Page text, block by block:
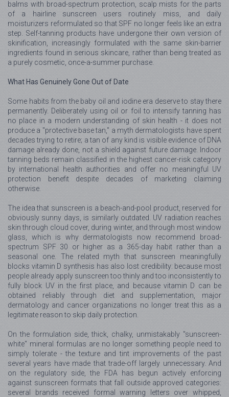
balms with broad-spectrum protection, scalp mists for the parts
of a hairline sunscreen users routinely miss, and daily
moisturizers reformulated so that SPF no longer feels like an extra
step. Self-tanning products have undergone their own version of
skinification, increasingly formulated with the same skin-barrier
ingredients found in serious skincare, rather than being treated as
a purely cosmetic, once-a-summer purchase.
What Has Genuinely Gone Out of Date
Some habits from the baby oil and iodine era deserve to stay there
permanently. Deliberately using oil or foil to intensify tanning has
no place in a modern understanding of skin health - it does not
produce a "protective base tan," a myth dermatologists have spent
decades trying to retire; a tan of any kind is visible evidence of DNA
damage already done, not a shield against future damage. Indoor
tanning beds remain classified in the highest cancer-risk category
by international health authorities and offer no meaningful UV
protection benefit despite decades of marketing claiming
otherwise.
The idea that sunscreen is a beach-and-pool product, reserved for
obviously sunny days, is similarly outdated. UV radiation reaches
skin through cloud cover, during winter, and through most window
glass, which is why dermatologists now recommend broad-
spectrum SPF 30 or higher as a 365-day habit rather than a
seasonal one. The related myth that sunscreen meaningfully
blocks vitamin D synthesis has also lost credibility: because most
people already apply sunscreen too thinly and too inconsistently to
fully block UV in the first place, and because vitamin D can be
obtained reliably through diet and supplementation, major
dermatology and cancer organizations no longer treat this as a
legitimate reason to skip daily protection.
On the formulation side, thick, chalky, unmistakably "sunscreen-
white" mineral formulas are no longer something people need to
simply tolerate - the texture and tint improvements of the past
several years have made that trade-off largely unnecessary. And
on the regulatory side, the FDA has begun actively enforcing
against sunscreen formats that fall outside approved categories:
several brands received formal warning letters over whipped,